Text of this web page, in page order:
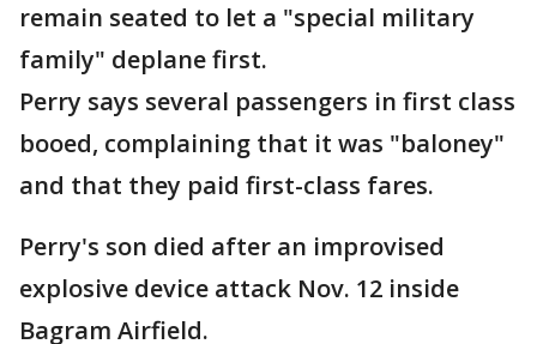
remain seated to let a "special military
family" deplane first.
Perry says several passengers in first class
booed, complaining that it was "baloney"
and that they paid first-class fares.
Perry's son died after an improvised
explosive device attack Nov. 12 inside
Bagram Airfield.